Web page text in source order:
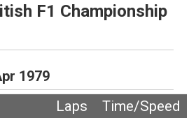
F1 Championship
1979
Laps Time/Speed